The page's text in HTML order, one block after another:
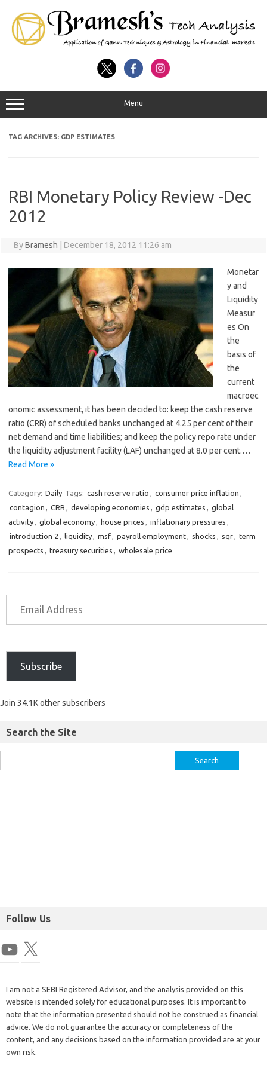
Menu
TAG ARCHIVES: GDP ESTIMATES
RBI Monetary Policy Review -Dec
2012
ByBramesh December 18, 2012 11:26 am
Monetar
y and
Liquidity
Measur
es On
the
basis of
the
current
macroec
onomic assessment, it has been decided to: keep the cash reserve
ratio (CRR) of scheduled banks unchanged at 4.25 per cent of their
net demand and time liabilities; and keep the policy repo rate under
the liquidity adjustment facility (LAF) unchanged at 8.0 per cent.…
Read More »
Category: Daily Tags: cash reserve ratio , consumer price inflation ,
contagion , CRR , developing economies , gdp estimates , global
activity, global economy, house prices , inflationary pressures ,
introduction 2 , liquidity, msf, payroll employment, shocks , sqr, term
prospects , treasury securities , wholesale price
Subscribe
Join 34.1K other subscribers
Search the Site
Follow Us
I am not a SEBI Registered Advisor, and the analysis provided on this
website is intended solely for educational purposes. It is important to
note that the information presented should not be construed as financial
advice. We do not guarantee the accuracy or completeness of the
content, and any decisions based on the information provided are at your
own risk.